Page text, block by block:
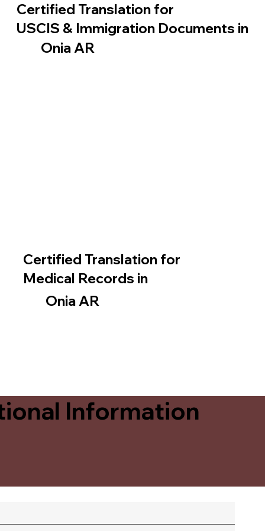
Certified Translation for
USCIS & Immigration Documents in
Onia AR
Certified Translation for
Medical Records in
Onia AR
Information